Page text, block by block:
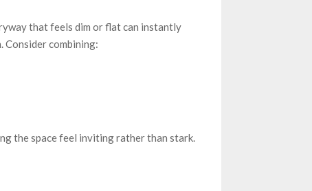
that feels dim or flat can instantly
Consider combining:
the space feel inviting rather than stark.